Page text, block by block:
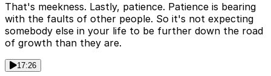
That's meekness. Lastly, patience. Patience is bearing
with the faults of other people. So it's not expecting
somebody else in your life to be further down the road
of growth than they are.
17:26